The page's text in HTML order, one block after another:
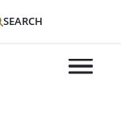
SEARCH